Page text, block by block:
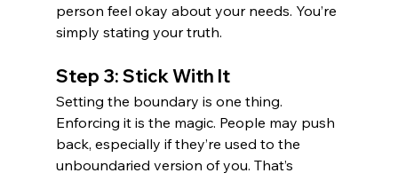
person feel okay about your needs. You’re
simply stating your truth.
Step 3: Stick With It
Setting the boundary is one thing.
Enforcing it is the magic. People may push
back, especially if they’re used to the
unboundaried version of you. That’s